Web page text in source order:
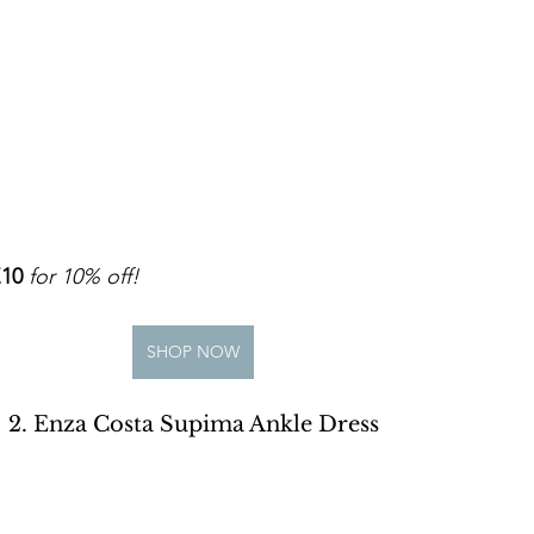
for 10% off!
SHOP NOW
2. Enza Costa Supima Ankle Dress